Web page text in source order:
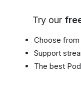
Try our
Choose
Support
The best